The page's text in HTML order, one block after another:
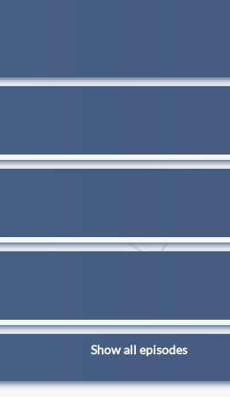
Show all episodes